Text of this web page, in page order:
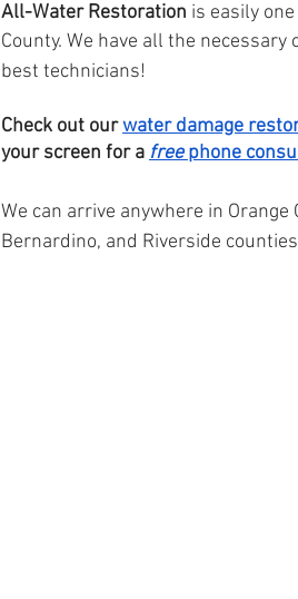
All-Water Restoration is easily
County. We have all the
best technicians!
Check out our water damage
your screen for a free phone
We can arrive anywhere in
Bernardino, and Riverside